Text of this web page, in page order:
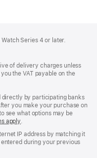
Series 4 or later.
of delivery charges unless
the VAT payable on the
directly by participating banks
you make your purchase on
see what options may be
apply(Opens
a
new
.
IP address by matching it
during your previous